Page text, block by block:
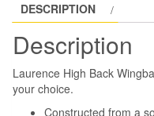
DESCRIPTION
Description
Laurence High Back
your choice.
Constructed from a